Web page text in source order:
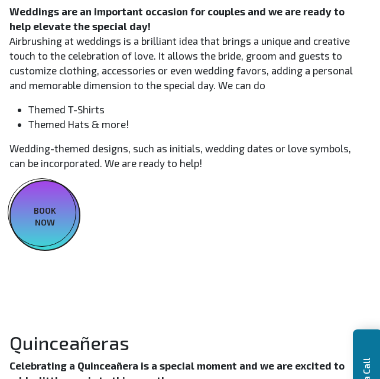
Weddings are an important occasion for couples and we are ready to
help elevate the special day!
Airbrushing at weddings is a brilliant idea that brings a unique and creative
touch to the celebration of love. It allows the bride, groom and guests to
customize clothing, accessories or even wedding favors, adding a personal
and memorable dimension to the special day. We can do
Themed T-Shirts
Themed Hats & more!
Wedding-themed designs, such as initials, wedding dates or love symbols,
can be incorporated. We are ready to help!
BOOK
NOW
Quinceañeras
Celebrating a Quinceañera is a special moment and we are excited to